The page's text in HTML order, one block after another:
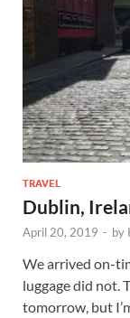
TRAVEL
Dublin,
April 20, 2019 - by
We arrived on-
luggage did not.
tomorrow, but